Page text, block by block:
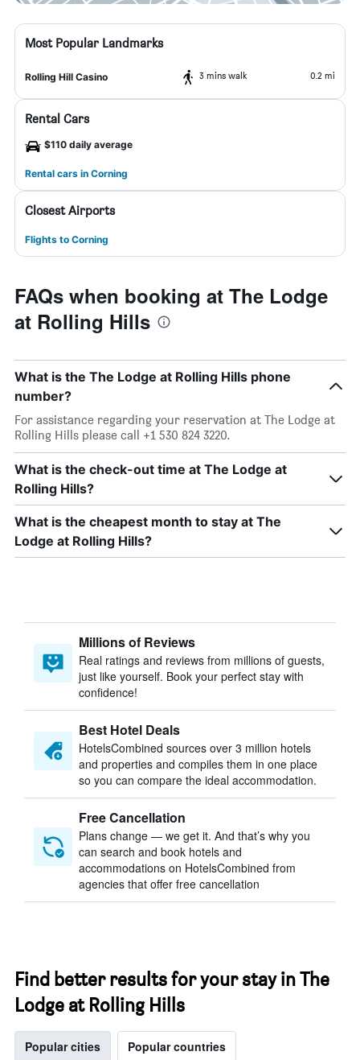
Most Popular Landmarks
Rolling Hill Casino 3 mins walk 0.2 mi
Rental Cars
$110 daily average
Rental cars in Corning
Closest Airports
Flights to Corning
FAQs when booking at The Lodge
at Rolling Hills
What is the The Lodge at Rolling Hills phone
number?
For assistance regarding your reservation at The Lodge at
Rolling Hills please call +1 530 824 3220.
What is the check-out time at The Lodge at
Rolling Hills?
What is the cheapest month to stay at The
Lodge at Rolling Hills?
Millions of Reviews
Real ratings and reviews from millions of guests,
just like yourself. Book your perfect stay with
confidence!
Best Hotel Deals
HotelsCombined sources over 3 million hotels
and properties and compiles them in one place
so you can compare the ideal accommodation.
Free Cancellation
Plans change — we get it. And that’s why you
can search and book hotels and
accommodations on HotelsCombined from
agencies that offer free cancellation
Find better results for your stay in The
Lodge at Rolling Hills
Popular cities Popular countries